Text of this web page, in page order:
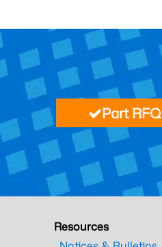
Part RFQ
Resources